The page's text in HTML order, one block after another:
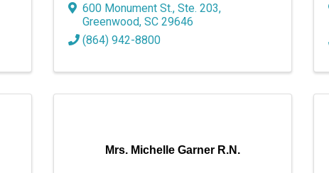
600 Monument St., Ste. 203,
Greenwood, SC 29646
(864) 942-8800
Mrs. Michelle Garner R.N.